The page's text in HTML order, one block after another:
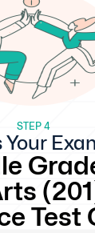
STEP 4
Your
Test